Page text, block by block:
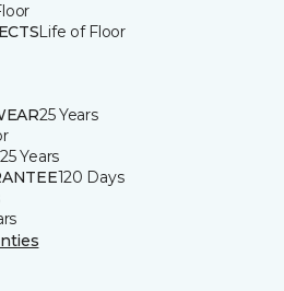
Life of Floor
25 Years
25 Years
120 Days